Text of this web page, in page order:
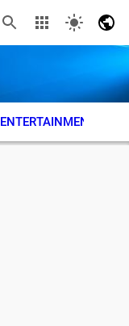
ENTERTAINMENT